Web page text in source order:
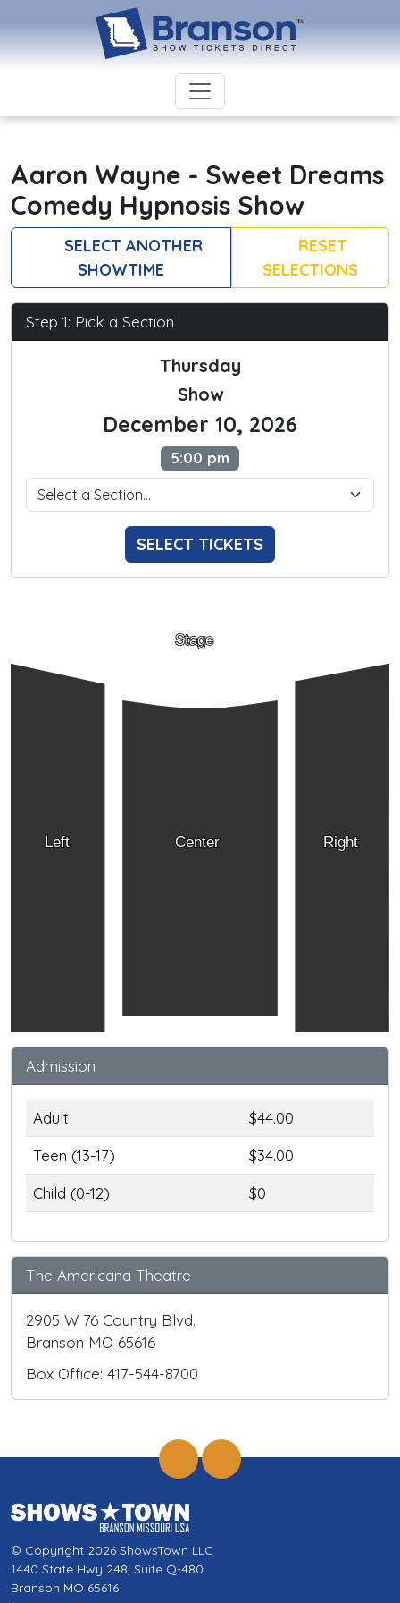
Aaron Wayne - Sweet Dreams
Comedy Hypnosis Show
SELECT ANOTHER
SHOWTIME
RESET
SELECTIONS
Step 1: Pick a Section
Thursday
Show
December 10, 2026
5:00 pm
SELECT TICKETS
Left Right
Center
Stage
Admission
Adult
$44.00
Teen (13-17)
$34.00
Child (0-12)
$0
The Americana Theatre
2905 W 76 Country Blvd.
Branson MO 65616
Box Office: 417-544-8700
© Copyright 2026 ShowsTown LLC
1440 State Hwy 248, Suite Q-480
Branson MO 65616